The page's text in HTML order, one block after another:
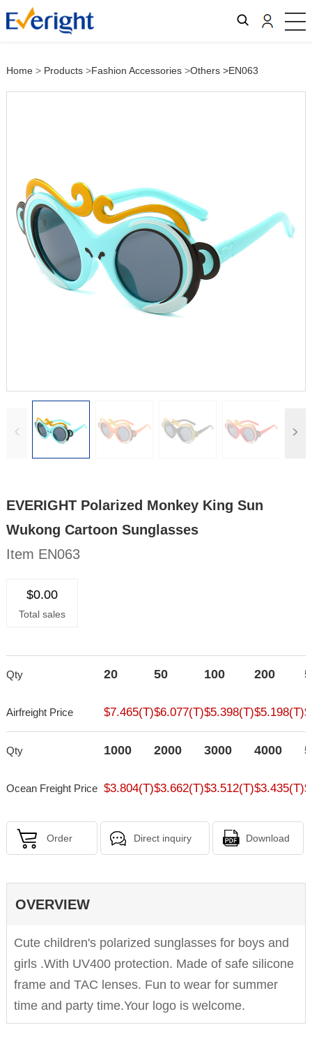
Home> Products>Fashion Accessories>Others >EN063
EVERIGHT Polarized Monkey King Sun
Wukong Cartoon Sunglasses
Item EN063
$0.00
Total sales
Qty 20 50 100 200
Airfreight Price $7.465(T)$6.077(T)$5.398(T)$5.198(T)
Qty 1000 2000 3000 4000
Ocean Freight Price $3.804(T)$3.662(T)$3.512(T)$3.435(T)
Order Direct inquiry Download
OVERVIEW
Cute children's polarized sunglasses for boys and
girls .With UV400 protection. Made of safe silicone
frame and TAC lenses. Fun to wear for summer
time and party time.Your logo is welcome.